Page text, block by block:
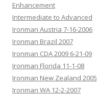
Enhancement
Intermediate to Advanced
Ironman Austria 7-16-2006
Ironman Brazil 2007
Ironman CDA 2009 6-21-09
Ironman Florida 11-1-08
Ironman New Zealand 2005
Ironman WA 12-2-2007